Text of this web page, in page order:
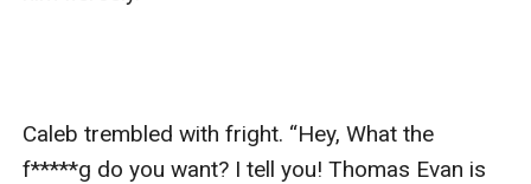
Caleb trembled with fright. “Hey, What the
f*****g do you want? I tell you! Thomas Evan is